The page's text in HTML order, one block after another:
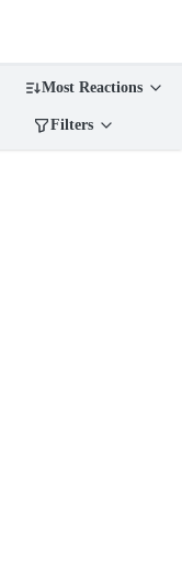
Most Reactions
Filters